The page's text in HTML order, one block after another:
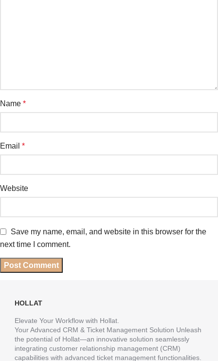
Name *
Email *
Website
Save my name, email, and website in this browser for the
next time I comment.
HOLLAT
Elevate Your Workflow with Hollat.
Your Advanced CRM & Ticket Management Solution Unleash
the potential of Hollat—an innovative solution seamlessly
integrating customer relationship management (CRM)
capabilities with advanced ticket management functionalities.